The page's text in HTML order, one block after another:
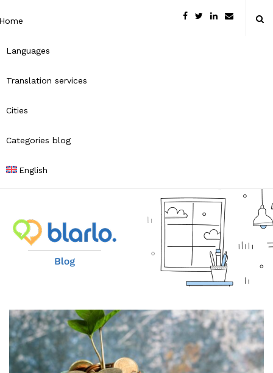
Languages
Translation services
Cities
Categories blog
English
B
r
l